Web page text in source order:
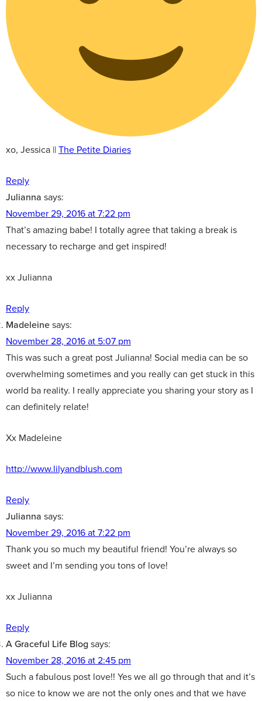
xo, Jessica ||The Petite Diaries
Reply
Julianna says:
November 29, 2016 at 7:22 pm
That’s amazing babe! I totally agree that taking a break is
necessary to recharge and get inspired!
xx Julianna
Reply
Madeleinesays:
November 28, 2016 at 5:07 pm
This was such a great post Julianna! Social media can be so
overwhelming sometimes and you really can get stuck in this
world ba reality. I really appreciate you sharing your story as I
can definitely relate!
Xx Madeleine
http://www.lilyandblush.com
Reply
Julianna says:
November 29, 2016 at 7:22 pm
Thank you so much my beautiful friend! You’re always so
sweet and I’m sending you tons of love!
xx Julianna
Reply
A Graceful Life Blog says:
November 28, 2016 at 2:45 pm
Such a fabulous post love!! Yes we all go through that and it’s
so nice to know we are not the only ones and that we have